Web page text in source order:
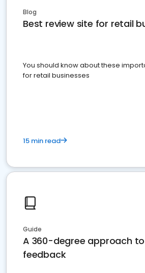
Blog
Best review site for retail
You should know about these
for retail businesses
15 min read
Guide
A 360-degree approach
feedback